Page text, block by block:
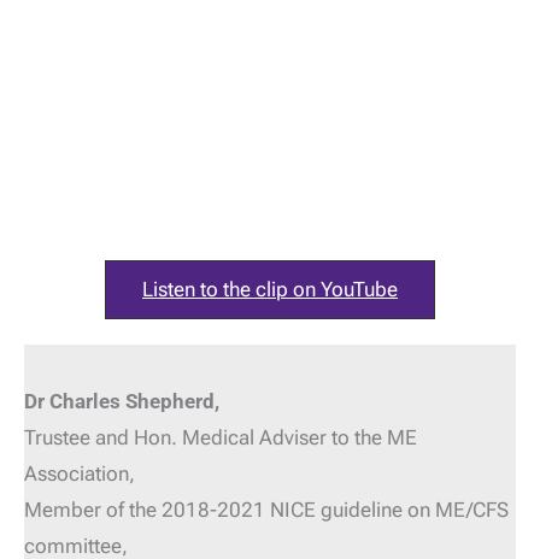
Listen to the clip on YouTube
Dr Charles Shepherd,
Trustee and Hon. Medical Adviser to the ME
Association,
Member of the 2018-2021 NICE guideline on ME/CFS
committee,